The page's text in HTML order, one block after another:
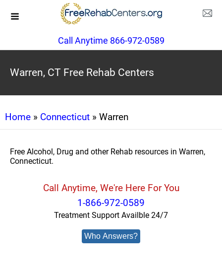
Call Anytime 866-972-0589
Warren, CT Free Rehab Centers
Home » Connecticut » Warren
Free Alcohol, Drug and other Rehab resources in Warren,
Connecticut.
Call Anytime, We're Here For You
1-866-972-0589
Treatment Support Availble 24/7
Who Answers?